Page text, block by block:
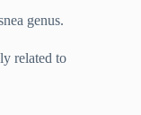
genus.
related to